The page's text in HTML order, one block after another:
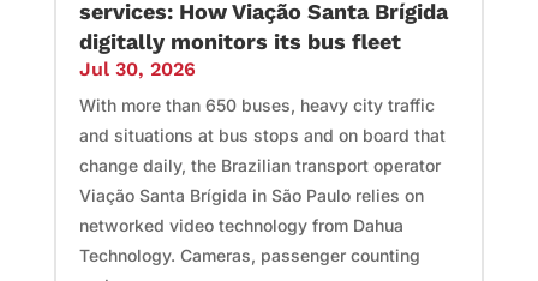
services: How Viação Santa Brígida
digitally monitors its bus fleet
Jul 30, 2026
With more than 650 buses, heavy city traffic
and situations at bus stops and on board that
change daily, the Brazilian transport operator
Viação Santa Brígida in São Paulo relies on
networked video technology from Dahua
Technology. Cameras, passenger counting